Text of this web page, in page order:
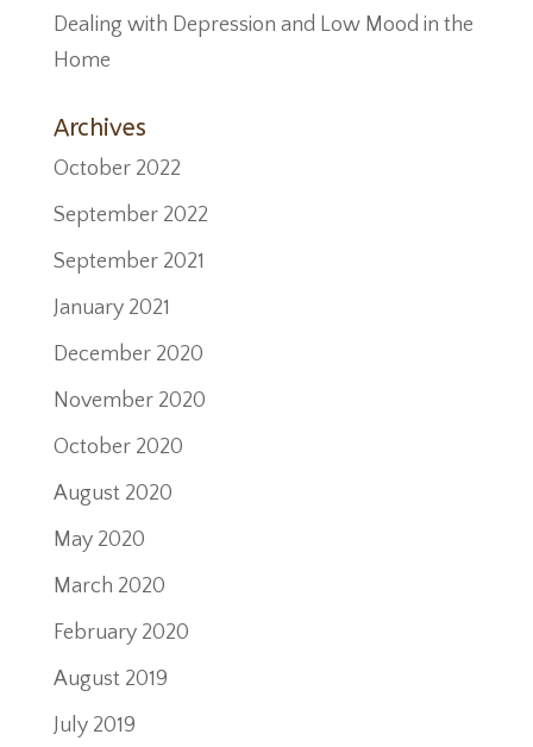
Dealing with Depression and Low Mood in the
Home
Archives
October 2022
September 2022
September 2021
January 2021
December 2020
November 2020
October 2020
August 2020
May 2020
March 2020
February 2020
August 2019
July 2019